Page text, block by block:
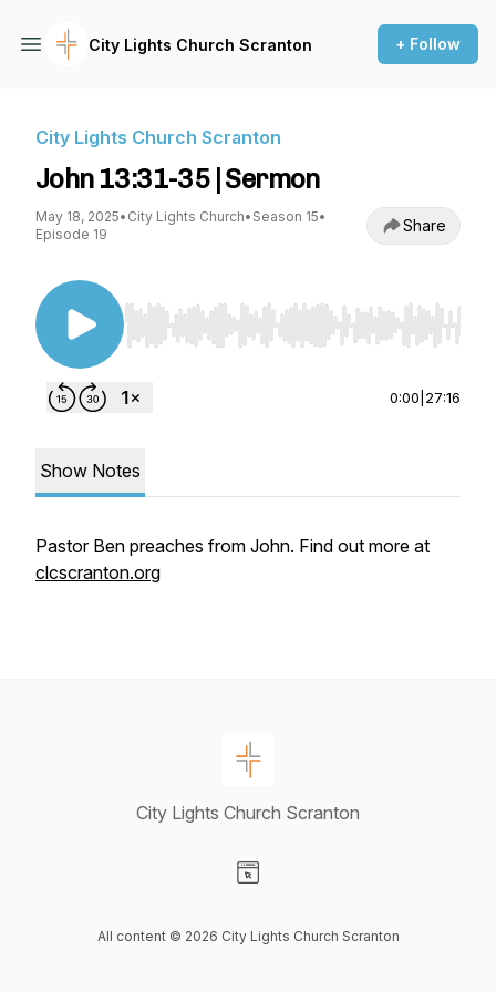
City Lights Church Scranton + Follow
City Lights Church Scranton
John 13:31-35 | Sermon
May 18, 2025• City Lights Church• Season 15•
Episode 19
Share
Use Left/Right to seek, Home/End to jump to
0:00 27:16
Show Notes
Pastor Ben preaches from John. Find out more at
clcscranton.org
City Lights Church Scranton
All content © 2026 City Lights Church Scranton